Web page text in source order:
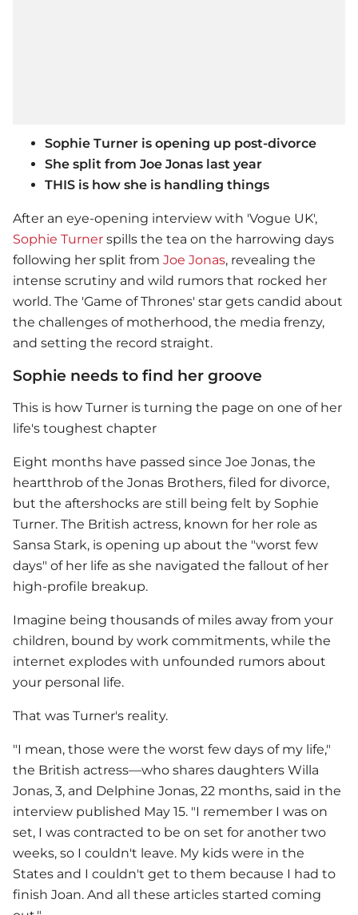
Sophie Turner is opening up post-divorce
She split from Joe Jonas last year
THIS is how she is handling things
After an eye-opening interview with 'Vogue UK',
Sophie Turner spills the tea on the harrowing days
following her split from Joe Jonas, revealing the
intense scrutiny and wild rumors that rocked her
world. The 'Game of Thrones' star gets candid about
the challenges of motherhood, the media frenzy,
and setting the record straight.
Sophie needs to find her groove
This is how Turner is turning the page on one of her
life's toughest chapter
Eight months have passed since Joe Jonas, the
heartthrob of the Jonas Brothers, filed for divorce,
but the aftershocks are still being felt by Sophie
Turner. The British actress, known for her role as
Sansa Stark, is opening up about the "worst few
days" of her life as she navigated the fallout of her
high-profile breakup.
Imagine being thousands of miles away from your
children, bound by work commitments, while the
internet explodes with unfounded rumors about
your personal life.
That was Turner's reality.
"I mean, those were the worst few days of my life,"
the British actress—who shares daughters Willa
Jonas, 3, and Delphine Jonas, 22 months, said in the
interview published May 15. "I remember I was on
set, I was contracted to be on set for another two
weeks, so I couldn't leave. My kids were in the
States and I couldn't get to them because I had to
finish Joan. And all these articles started coming